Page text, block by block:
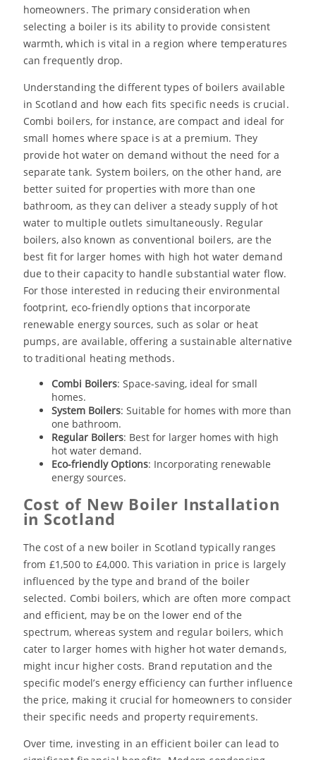
homeowners. The primary consideration when
selecting a boiler is its ability to provide consistent
warmth, which is vital in a region where temperatures
can frequently drop.
Understanding the different types of boilers available
in Scotland and how each fits specific needs is crucial.
Combi boilers, for instance, are compact and ideal for
small homes where space is at a premium. They
provide hot water on demand without the need for a
separate tank. System boilers, on the other hand, are
better suited for properties with more than one
bathroom, as they can deliver a steady supply of hot
water to multiple outlets simultaneously. Regular
boilers, also known as conventional boilers, are the
best fit for larger homes with high hot water demand
due to their capacity to handle substantial water flow.
For those interested in reducing their environmental
footprint, eco-friendly options that incorporate
renewable energy sources, such as solar or heat
pumps, are available, offering a sustainable alternative
to traditional heating methods.
Combi Boilers: Space-saving, ideal for small
homes.
System Boilers: Suitable for homes with more than
one bathroom.
Regular Boilers: Best for larger homes with high
hot water demand.
Eco-friendly Options: Incorporating renewable
energy sources.
Cost of New Boiler Installation
in Scotland
The cost of a new boiler in Scotland typically ranges
from £1,500 to £4,000. This variation in price is largely
influenced by the type and brand of the boiler
selected. Combi boilers, which are often more compact
and efficient, may be on the lower end of the
spectrum, whereas system and regular boilers, which
cater to larger homes with higher hot water demands,
might incur higher costs. Brand reputation and the
specific model’s energy efficiency can further influence
the price, making it crucial for homeowners to consider
their specific needs and property requirements.
Over time, investing in an efficient boiler can lead to